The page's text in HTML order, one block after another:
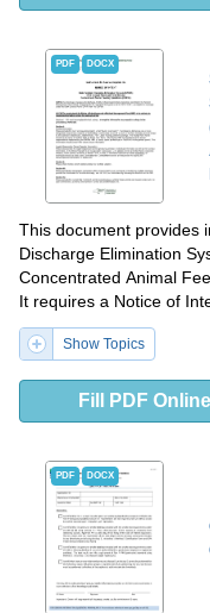
PDF DOCX
This document provides
Discharge Elimination
Concentrated Animal
It requires a Notice of
Show Topics
Fill PDF Online
PDF DOCX